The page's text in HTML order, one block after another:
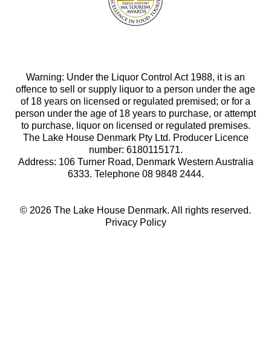
Warning: Under the Liquor Control Act 1988, it is an
offence to sell or supply liquor to a person under the age
of 18 years on licensed or regulated premised; or for a
person under the age of 18 years to purchase, or attempt
to purchase, liquor on licensed or regulated premises.
The Lake House Denmark Pty Ltd. Producer Licence
number: 6180115171.
Address: 106 Turner Road, Denmark Western Australia
6333. Telephone 08 9848 2444.
© 2026 The Lake House Denmark. All rights reserved.
Privacy Policy